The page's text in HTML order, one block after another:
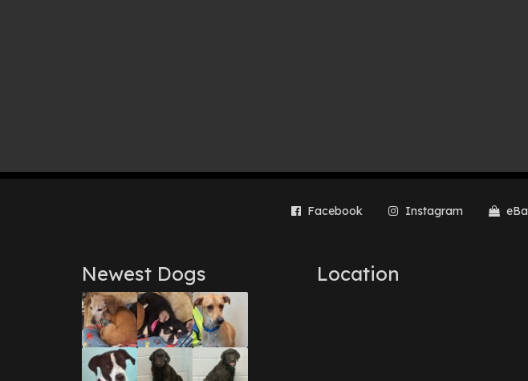
Facebook Instagram
Newest Dogs Location